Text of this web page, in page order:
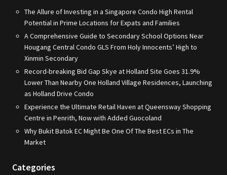
The Allure of Investing in a Singapore Condo High Rental
Potential in Prime Locations for Expats and Families
A Comprehensive Guide to Secondary School Options Near
Hougang Central Condo GLS From Holy Innocents’ High to
Xinmin Secondary
Record-breaking Bid Gap Skye at Holland Site Goes 31.9%
Lower Than Nearby One Holland Village Residences, Launching
as Holland Drive Condo
Experience the Ultimate Retail Haven at Queensway Shopping
Centre in Penrith, Now with Added Guocoland
Why Bukit Batok EC Might Be One Of The Best ECs in The
Market
Categories